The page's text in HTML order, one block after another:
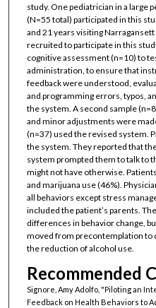
study. One pediatrician in a large
(N=55 total) participated in this
and 21 years visiting
recruited to participate in this
cognitive assessment (n=10) to
administration, to ensure that
feedback were understood,
and programming errors, typos,
the system. A second sample
and minor adjustments were
(n=37) used the revised system.
the system. They reported that
system prompted them to talk to
might not have otherwise.
and marijuana use (46%).
all behaviors except stress
included the patient’s parents.
differences in behavior change,
moved from precontemplation to
the reduction of alcohol use.
Recommended
Signore, Amy Adolfo, "Piloting an
Feedback on Health Behaviors to